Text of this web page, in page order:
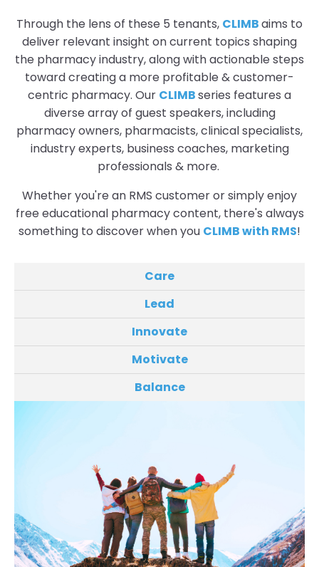
Through the lens of these 5 tenants, CLIMBaims to
deliver relevant insight on current topics shaping
the pharmacy industry, along with actionable steps
toward creating a more profitable & customer-
centric pharmacy. Our CLIMBseries features a
diverse array of guest speakers, including
pharmacy owners, pharmacists, clinical specialists,
industry experts, business coaches, marketing
professionals & more.
Whether you're an RMS customer or simply enjoy
free educational pharmacy content, there's always
something to discover when you CLIMB with RMS!
Care
Lead
Innovate
Motivate
Balance